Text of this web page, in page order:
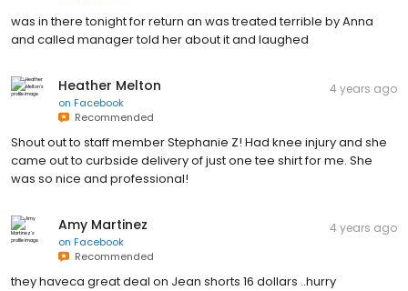
was in there tonight for return an was treated terrible by Anna
and called manager told her about it and laughed
Heather Melton
on Facebook
Recommended
4 years ago
Shout out to staff member Stephanie Z! Had knee injury and she
came out to curbside delivery of just one tee shirt for me. She
was so nice and professional!
Amy Martinez
on Facebook
Recommended
4 years ago
they haveca great deal on Jean shorts 16 dollars ..hurry